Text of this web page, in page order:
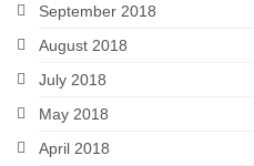
September 2018
August 2018
July 2018
May 2018
April 2018